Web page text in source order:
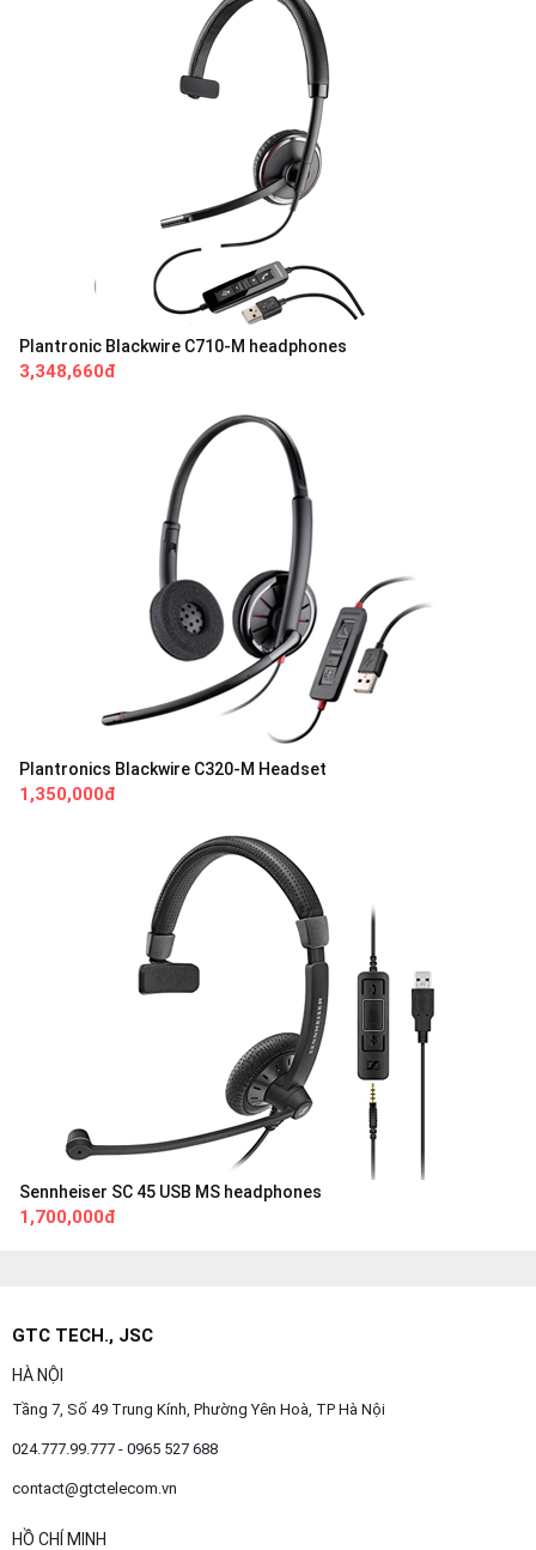
Plantronic Blackwire C710-M headphones
3,348,660đ
Plantronics Blackwire C320-M Headset
1,350,000đ
Sennheiser SC 45 USB MS headphones
1,700,000đ
GTC TECH., JSC
HÀ NỘI
Tầng 7, Số 49 Trung Kính, Phường Yên Hoà, TP Hà Nội
024.777.99.777 - 0965 527 688
contact@gtctelecom.vn
HỒ CHÍ MINH